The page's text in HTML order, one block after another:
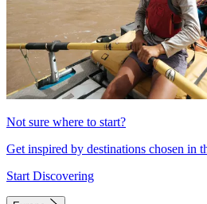
Not sure where to start?
Get inspired by destinations chosen in
Start Discovering